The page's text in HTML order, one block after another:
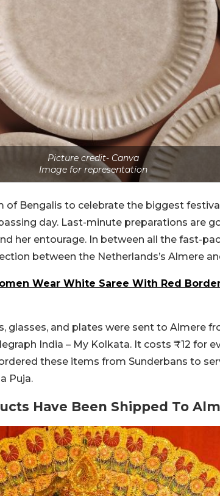
Picture credit- Canva
Image for representation
of Bengalis to celebrate the biggest
day. Last-minute preparations are
her entourage. In between all the fast-
between the Netherlands’s Almere
Wear White Saree With Red
glasses, and plates were sent to Almere
India – My Kolkata. It costs ₹12 for
these items from Sunderbans to
Puja.
Have Been Shipped To